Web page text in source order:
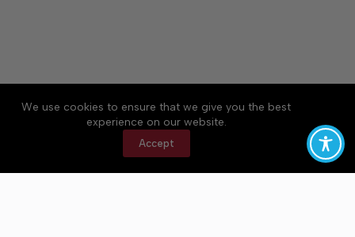
We use cookies to ensure that we give you the best
experience on our website.
Accept
Accessibility Community Rules
Privacy Policy
Copyright © 2026 Bedford County Post, a Lakeway